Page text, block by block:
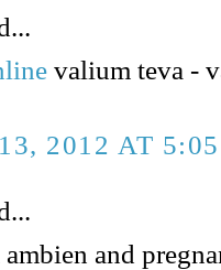
valium teva -
2012 AT
ambien and